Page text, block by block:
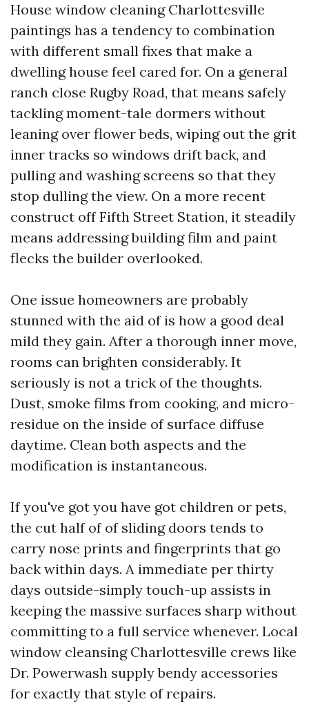
House window cleaning Charlottesville
paintings has a tendency to combination
with different small fixes that make a
dwelling house feel cared for. On a general
ranch close Rugby Road, that means safely
tackling moment-tale dormers without
leaning over flower beds, wiping out the grit
inner tracks so windows drift back, and
pulling and washing screens so that they
stop dulling the view. On a more recent
construct off Fifth Street Station, it steadily
means addressing building film and paint
flecks the builder overlooked.
One issue homeowners are probably
stunned with the aid of is how a good deal
mild they gain. After a thorough inner move,
rooms can brighten considerably. It
seriously is not a trick of the thoughts.
Dust, smoke films from cooking, and micro-
residue on the inside of surface diffuse
daytime. Clean both aspects and the
modification is instantaneous.
If you've got you have got children or pets,
the cut half of of sliding doors tends to
carry nose prints and fingerprints that go
back within days. A immediate per thirty
days outside-simply touch-up assists in
keeping the massive surfaces sharp without
committing to a full service whenever. Local
window cleansing Charlottesville crews like
Dr. Powerwash supply bendy accessories
for exactly that style of repairs.